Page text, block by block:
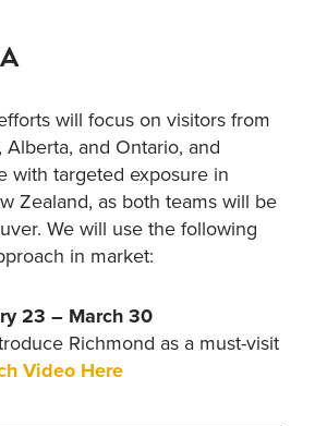
will focus on visitors from
Alberta, and Ontario, and
with targeted exposure in
Zealand, as both teams will be
We will use the following
in market:
23 – March 30
Richmond as a must-visit
Video Here